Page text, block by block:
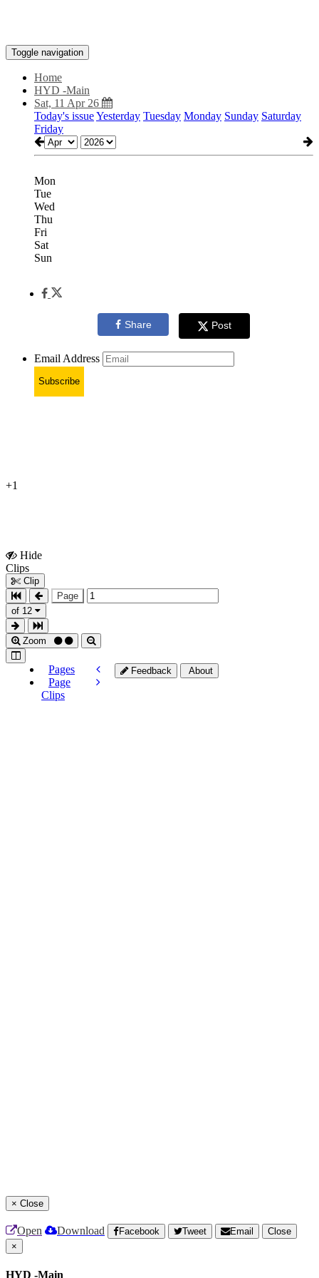
Toggle navigation
Home
HYD -Main
Sat, 11 Apr 26
Today's issueYesterday Tuesday Monday Sunday Saturday
Friday
Mon
Tue
Wed
Thu
Fri
Sat
Sun
Share Post
Email Address
Subscribe
+1
Hide
Clips
Clip
Page
of 12
Zoom
Pages
Page
Clips
Feedback About
× Close
Open Download Facebook Tweet Email
Close
×
HYD -Main